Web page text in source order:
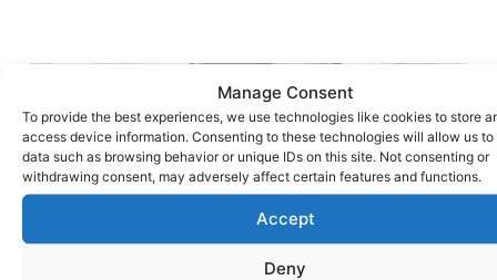
Manage Consent
To provide the best experiences, we use technologies like cookies to store
access device information. Consenting to these technologies will allow us to
data such as browsing behavior or unique IDs on this site. Not consenting or
withdrawing consent, may adversely affect certain features and functions.
Accept
Deny